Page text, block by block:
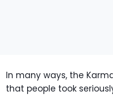
In many ways, the
that people took